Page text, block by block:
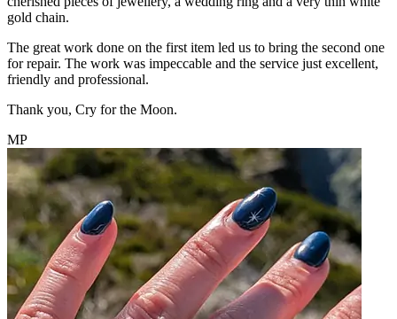
gold chain.
The great work done on the first item led us to bring the second one
for repair. The work was impeccable and the service just excellent,
friendly and professional.
Thank you, Cry for the Moon.
MP